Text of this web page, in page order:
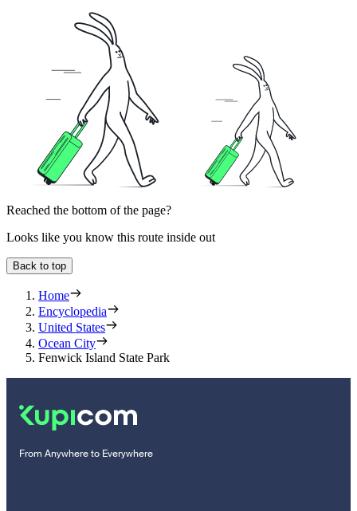
Reached the bottom of the page?
Looks like you know this route inside out
Back to top
Home
Encyclopedia
United States
Ocean City
Fenwick Island State Park
From Anywhere to Everywhere